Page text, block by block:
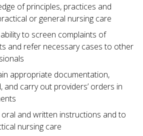
of principles, practices and
or general nursing care
to screen complaints of
and refer necessary cases to other
appropriate documentation,
and carry out providers’ orders in
and written instructions and to
nursing care